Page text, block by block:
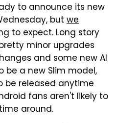
to announce its new
but we
to expect. Long story
minor upgrades
and some new AI
be a new Slim model,
be released anytime
fans aren't likely to
around.